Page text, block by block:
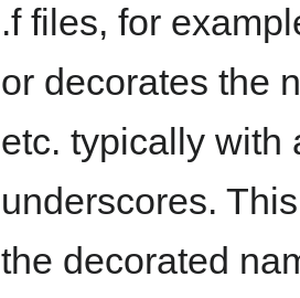
.f files, for
or decorates the
etc. typically with
underscores.
the decorated